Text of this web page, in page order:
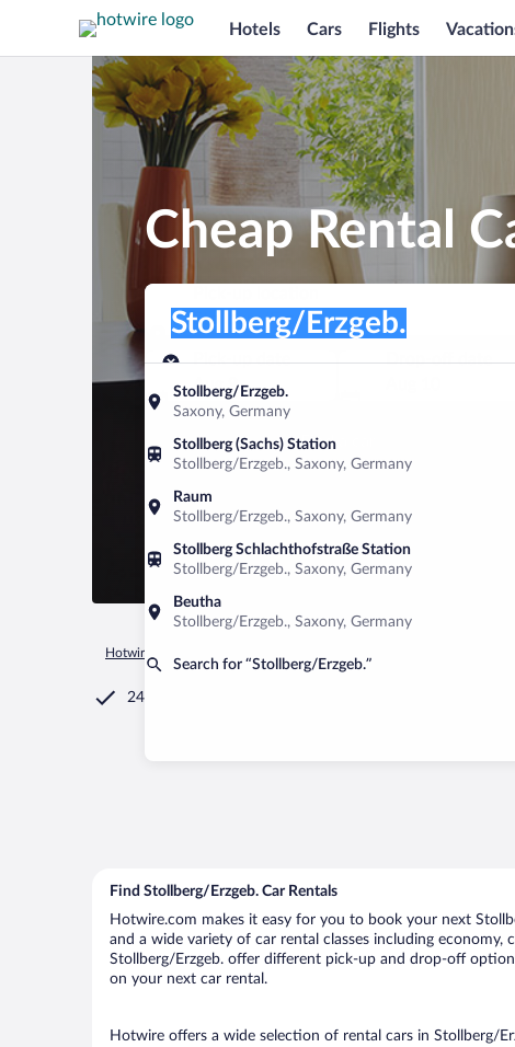
Hotels Cars Flights
Cheap Rental
Pick-up location
Stollberg/Erzgeb.
Saxony, Germany
Stollberg (Sachs) Station
Stollberg/Erzgeb., Saxony, Germany
Raum
Stollberg/Erzgeb., Saxony, Germany
Stollberg Schlachthofstraße Station
Stollberg/Erzgeb., Saxony, Germany
Beutha
Stollberg/Erzgeb., Saxony, Germany
Search for “Stollberg/Erzgeb.”
Stollberg/Erzgeb.
Pick-up date
Aug 9
Drop-off date
Find a car
Hotwire.com
24/7 Customer Service
Find Stollberg/Erzgeb. Car Rentals
Hotwire.com makes it easy for you to book your next
and a wide variety of car rental classes including economy,
Stollberg/Erzgeb. offer different pick-up and drop-off
on your next car rental.
Hotwire offers a wide selection of rental cars in Stollberg/